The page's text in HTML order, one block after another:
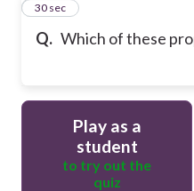
Q. Which of these
10
30 sec
Play as a
student
to try out the
quiz